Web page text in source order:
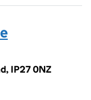
IP27 0NZ